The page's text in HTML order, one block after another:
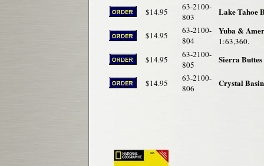
$14.95
63-2100-
803
Lake Tahoe
$14.95
63-2100-
804
Yuba &
1:63,360.
$14.95
63-2100-
805
Sierra
$14.95
63-2100-
806
Crystal